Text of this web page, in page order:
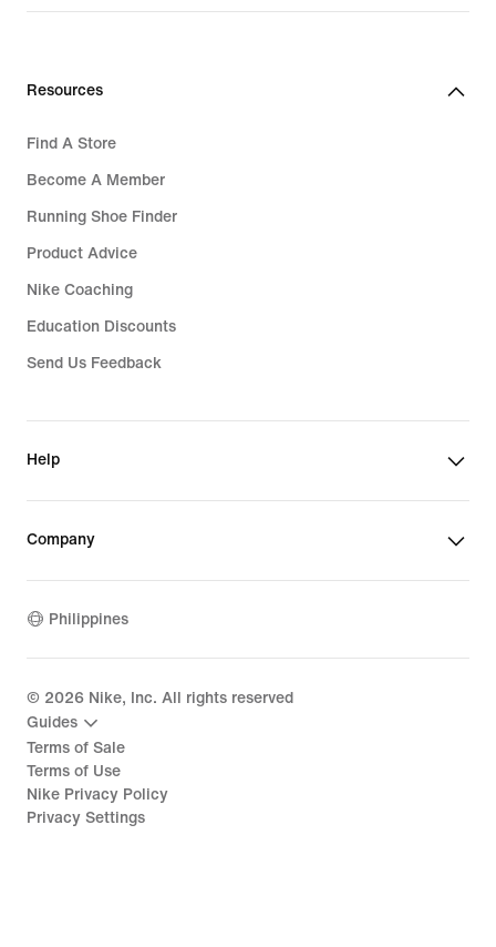
₱3,695.00
Resources
Find A Store
Become A Member
Running Shoe Finder
Product Advice
Nike Coaching
Education Discounts
Send Us Feedback
Help
Company
Philippines
© 2026 Nike, Inc. All rights reserved
Guides
Terms of Sale
Terms of Use
Nike Privacy Policy
Privacy Settings